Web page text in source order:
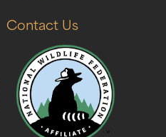
Contact Us